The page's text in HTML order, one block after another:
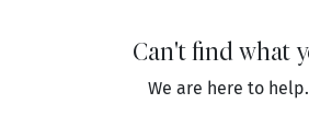
Can't find what
We are here to help.